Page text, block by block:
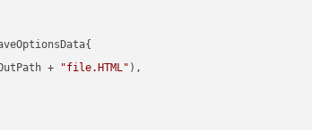
+
"file.HTML" ),